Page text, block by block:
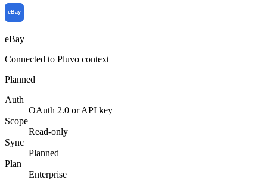
eBay
Connected to Pluvo context
Planned
Auth
OAuth 2.0 or API key
Scope
Read-only
Sync
Planned
Plan
Enterprise